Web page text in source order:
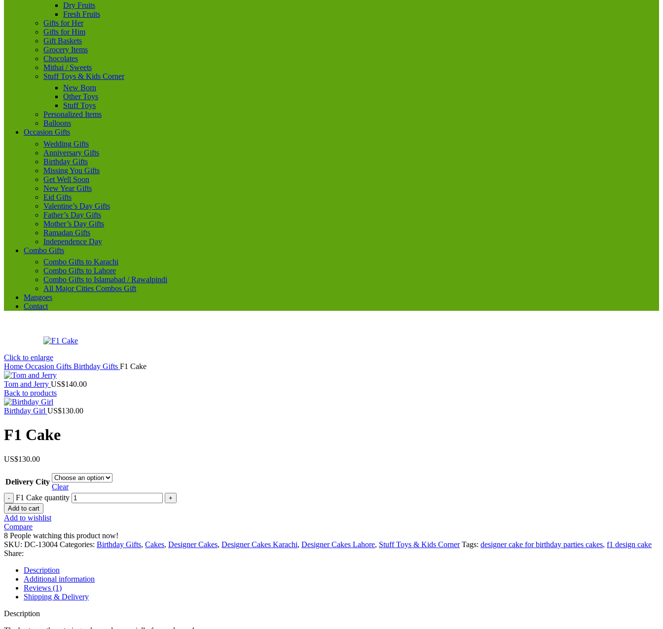
Dry Fruits
Fresh Fruits
Gifts for Her
Gifts for Him
Gift Baskets
Grocery Items
Chocolates
Mithai / Sweets
Stuff Toys & Kids Corner
New Born
Other Toys
Stuff Toys
Personalized Items
Balloons
Occasion Gifts
Wedding Gifts
Anniversary Gifts
Birthday Gifts
Missing You Gifts
Get Well Soon
New Year Gifts
Eid Gifts
Valentine’s Day Gifts
Father’s Day Gifts
Mother’s Day Gifts
Ramadan Gifts
Independence Day
Combo Gifts
Combo Gifts to Karachi
Combo Gifts to Lahore
Combo Gifts to Islamabad / Rawalpindi
All Major Cities Combos Gift
Mangoes
Contact
Click to enlarge
Home Occasion Gifts Birthday Gifts F1 Cake
Tom and Jerry US$140.00
Back to products
Birthday Girl US$130.00
F1 Cake
US$130.00
Delivery City
Clear
F1 Cake quantity
Add to cart
Add to wishlist
Compare
8 People watching this product now!
SKU: DC-13004 Categories: Birthday Gifts, Cakes, Designer Cakes, Designer Cakes Karachi, Designer Cakes Lahore, Stuff Toys & Kids Corner Tags: designer cake for birthday parties cakes, f1 design cake
Share:
Description
Additional information
Reviews (1)
Shipping & Delivery
Description